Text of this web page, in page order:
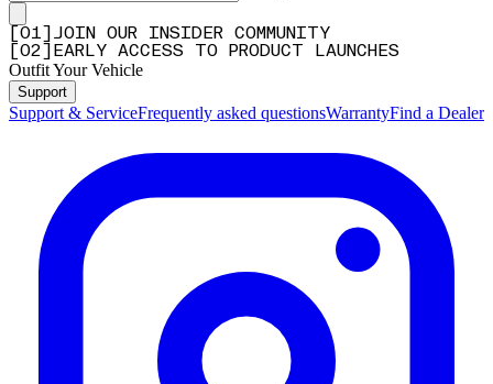
01
JOIN OUR INSIDER COMMUNITY
02 EARLY ACCESS TO PRODUCT LAUNCHES
Outfit Your Vehicle
Support
Support & ServiceFrequently asked questionsWarrantyFind a Dealer